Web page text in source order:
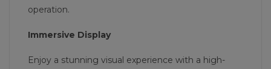
operation.
Immersive Display
Enjoy a stunning visual experience with a high-